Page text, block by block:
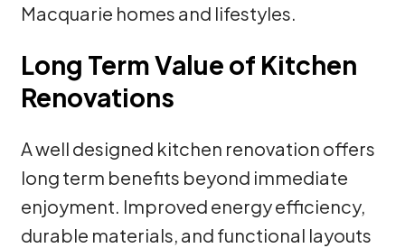
Macquarie homes and lifestyles.
Long Term Value of Kitchen
Renovations
A well designed kitchen renovation offers
long term benefits beyond immediate
enjoyment. Improved energy efficiency,
durable materials, and functional layouts